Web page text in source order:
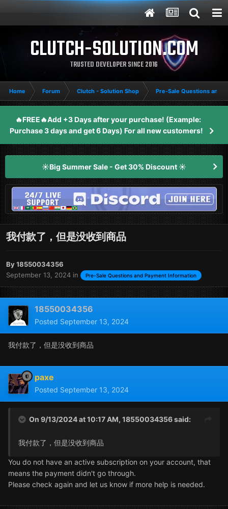
CLUTCH-SOLUTION.COM
TRUSTED DEVELOPER SINCE 2016
Home Forum Clutch - Solution Shop Pre-Sale Questions and
🔥FREE🔥Add +3 Days after your purchase! (Example:
Purchase 3 days and get 6 Days) For all new customers!
☀️Big Summer Sale - Get 30% Discount ☀️
我付款了，但是没收到商品
By18550034356
September 13, 2024 in Pre-Sale Questions and Payment Information
18550034356
Posted September 13, 2024
我付款了，但是没收到商品
paxe
Posted September 13, 2024
On 9/13/2024 at 10:17 AM, 18550034356said:
我付款了，但是没收到商品
You do not have an active subscription on your account, that
means the payment didn't go through.
Please check again and let us know if more help is needed.